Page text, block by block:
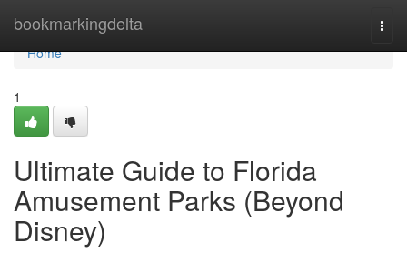
bookmarkingdelta
Home
Home
1
Ultimate Guide to Florida
Amusement Parks (Beyond
Disney)